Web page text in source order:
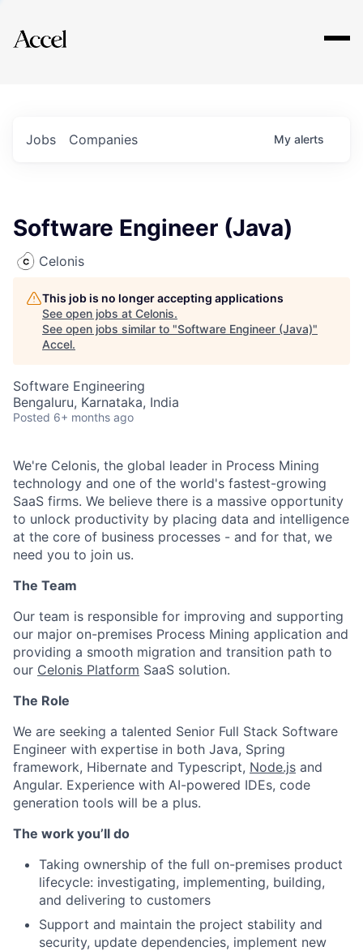
Explore
Jobs Companies My alerts
Software Engineer (Java)
Celonis
This job is no longer accepting applications
See open jobs at Celonis.
See open jobs similar to "Software Engineer (Java)"
Accel.
Software Engineering
Bengaluru, Karnataka, India
Posted 6+ months ago
We're Celonis, the global leader in Process Mining
technology and one of the world's fastest-growing
SaaS firms. We believe there is a massive opportunity
to unlock productivity by placing data and intelligence
at the core of business processes - and for that, we
need you to join us.
The Team
Our team is responsible for improving and supporting
our major on-premises Process Mining application and
providing a smooth migration and transition path to
our Celonis Platform SaaS solution.
The Role
We are seeking a talented Senior Full Stack Software
Engineer with expertise in both Java, Spring
framework, Hibernate and Typescript, Node.js and
Angular. Experience with AI-powered IDEs, code
generation tools will be a plus.
The work you’ll do
Taking ownership of the full on-premises product
lifecycle: investigating, implementing, building,
and delivering to customers
Support and maintain the project stability and
security, update dependencies, implement new